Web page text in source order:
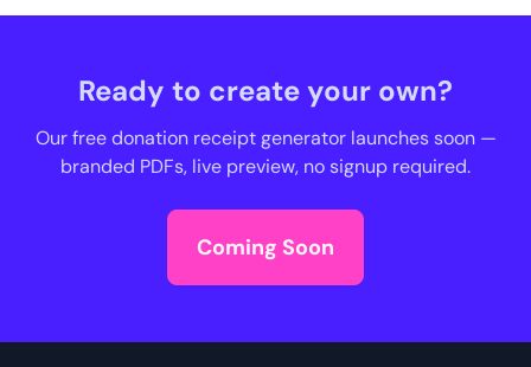
Ready to create your own?
Our free donation receipt generator launches soon —
branded PDFs, live preview, no signup required.
Coming Soon